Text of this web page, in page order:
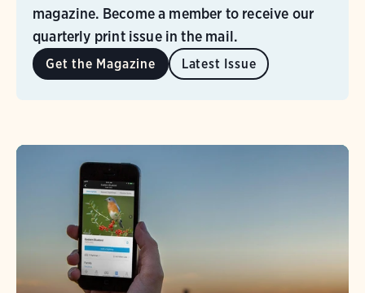
magazine. Become a member to receive our
quarterly print issue in the mail.
Get the Magazine Latest Issue